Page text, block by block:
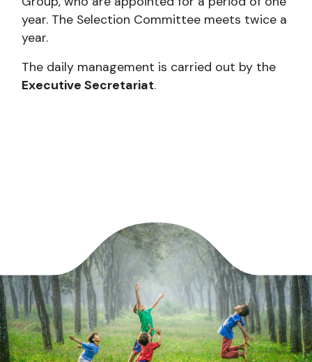
year. The Selection Committee meets twice a
year.
The daily management is carried out by the
Executive Secretariat.